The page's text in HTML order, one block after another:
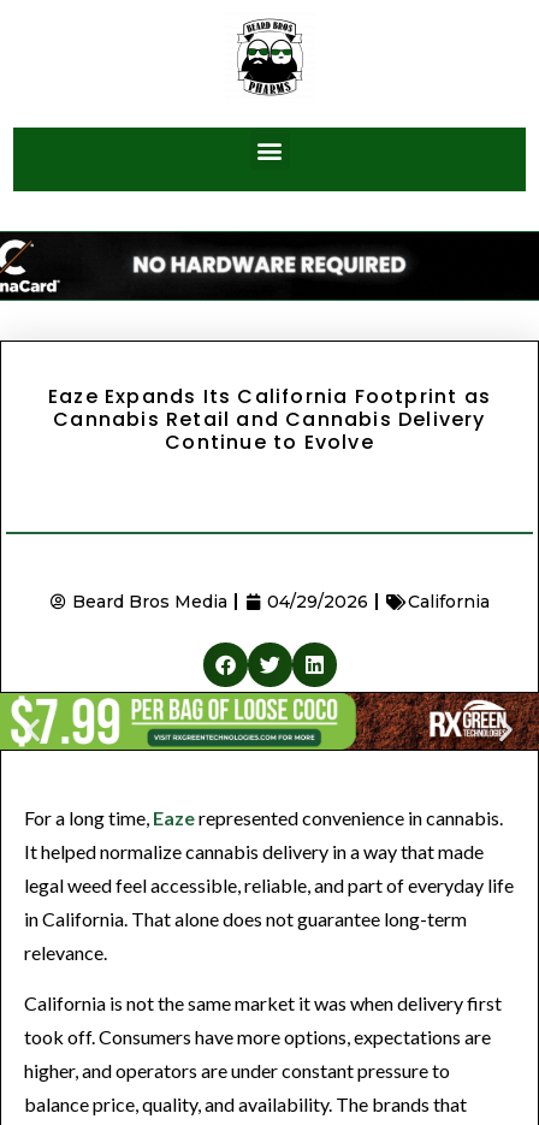
Eaze Expands Its California Footprint as
Cannabis Retail and Cannabis Delivery
Continue to Evolve
Beard Bros Media 04/29/2026 California
For a long time, Eazerepresented convenience in cannabis.
It helped normalize cannabis delivery in a way that made
legal weed feel accessible, reliable, and part of everyday life
in California. That alone does not guarantee long-term
relevance.
California is not the same market it was when delivery first
took off. Consumers have more options, expectations are
higher, and operators are under constant pressure to
balance price, quality, and availability. The brands that